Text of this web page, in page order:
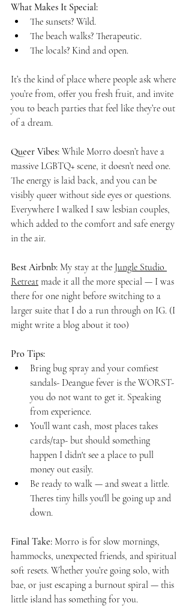
What Makes It Special:
The sunsets? Wild.
The beach walks? Therapeutic.
The locals? Kind and open.
It’s the kind of place where people ask where
you’re from, offer you fresh fruit, and invite
you to beach parties that feel like they’re out
of a dream.
Queer Vibes: While Morro doesn’t have a
massive LGBTQ+ scene, it doesn’t need one.
The energy is laid back, and you can be
visibly queer without side eyes or questions.
Everywhere I walked I saw lesbian couples,
which added to the comfort and safe energy
in the air.
Best Airbnb: My stay at the Jungle Studio
Retreat made it all the more special — I was
there for one night before switching to a
larger suite that I do a run through on IG. (I
might write a blog about it too)
Pro Tips:
Bring bug spray and your comfiest
sandals- Deangue fever is the WORST-
you do not want to get it. Speaking
from experience.
You’ll want cash, most places takes
cards/tap- but should something
happen I didn't see a place to pull
money out easily.
Be ready to walk — and sweat a little.
Theres tiny hills you'll be going up and
down.
Final Take: Morro is for slow mornings,
hammocks, unexpected friends, and spiritual
soft resets. Whether you’re going solo, with
bae, or just escaping a burnout spiral — this
little island has something for you.